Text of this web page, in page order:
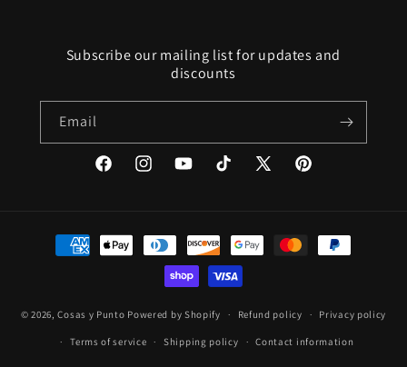
Subscribe our mailing list for updates and
discounts
Email
FacebookInstagramYouTubeTikTok
X
Pinterest
Payment
methods
© 2026,Cosas y Punto Powered by Shopify Refund policy Privacy policy
Terms of service Shipping policy Contact information